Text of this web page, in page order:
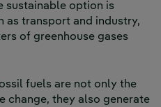
sustainable option is
as transport and industry,
of greenhouse gases
fuels are not only the
change, they also generate